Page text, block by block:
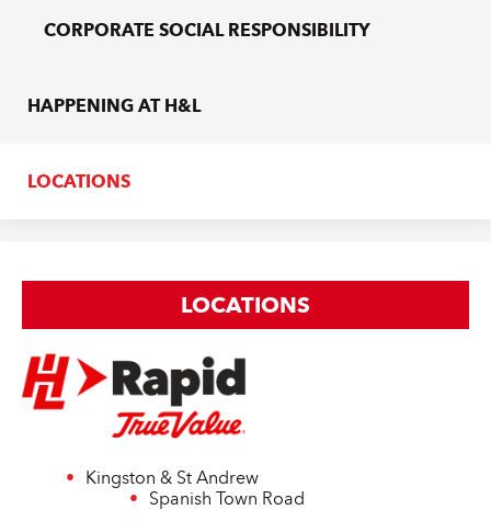
CORPORATE SOCIAL RESPONSIBILITY
HAPPENING AT H&L
LOCATIONS
LOCATIONS
Kingston & St Andrew
Spanish Town Road